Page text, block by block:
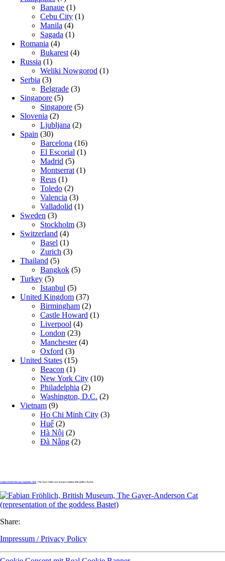
Banaue (1)
Cebu City (1)
Manila (4)
Sagada (1)
Romania (4)
Bukarest (4)
Russia (1)
Weliki Nowgorod (1)
Serbia (3)
Belgrade (3)
Singapore (5)
Singapore (5)
Slovenia (2)
Ljubljana (2)
Spain (30)
Barcelona (16)
El Escorial (1)
Madrid (5)
Montserrat (1)
Reus (1)
Toledo (2)
Valencia (3)
Valladolid (1)
Sweden (3)
Stockholm (3)
Switzerland (4)
Basel (1)
Zurich (3)
Thailand (5)
Bangkok (5)
Turkey (5)
Istanbul (5)
United Kingdom (37)
Birmingham (2)
Castle Howard (1)
Liverpool (4)
London (23)
Manchester(4)
Oxford (3)
United States (15)
Beacon (1)
New York City (10)
Philadelphia (2)
Washington, D.C. (2)
Vietnam (9)
Ho Chi Minh City (3)
Huế (2)
Hà Nội (2)
Đà Nẵng (2)
London, British Museum, September 2016 » The Gayer-Anderson Cat (representation of the goddess Bastet)
Share:
Impressum / Privacy Policy